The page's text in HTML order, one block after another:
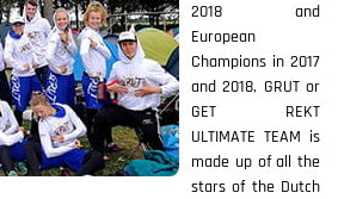
2018 and
European
Champions in 2017
and 2018, GRUT or
GET REKT
ULTIMATE TEAM is
made up of all the
stars of the Dutch